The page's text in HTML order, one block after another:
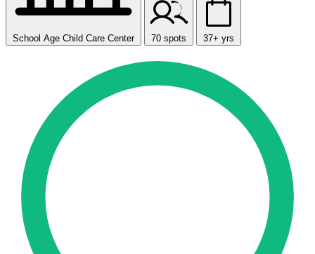
School Age Child Care Center 70 spots 37+ yrs